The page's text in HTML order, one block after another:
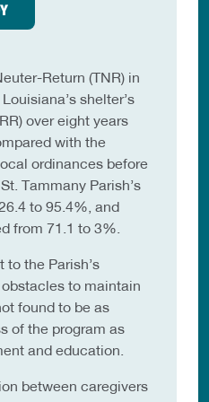
Return (TNR) in
shelter’s
over eight years
with the
ordinances before
Tammany Parish’s
to 95.4%, and
from 71.1 to 3%.
the Parish’s
to maintain
found to be as
of the program as
and education.
between caregivers